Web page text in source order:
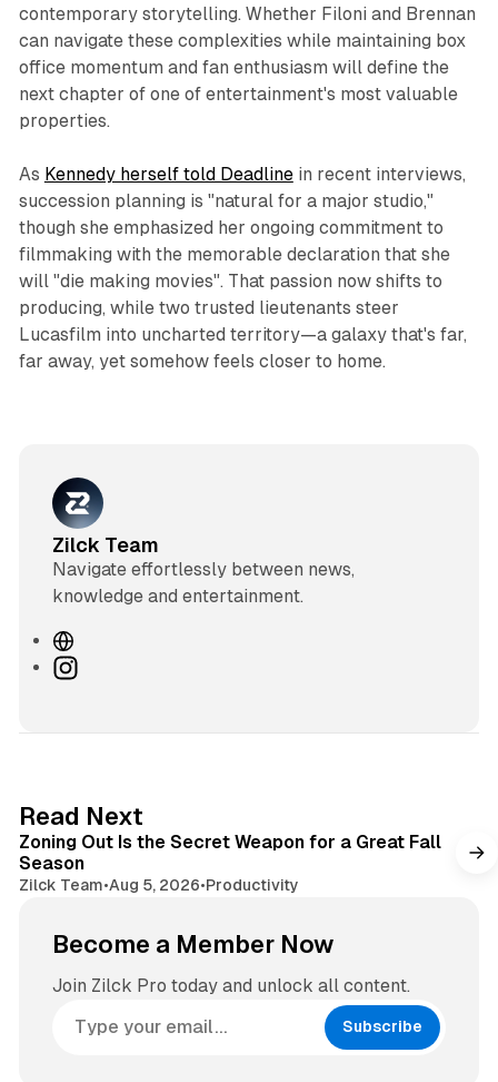
contemporary storytelling. Whether Filoni and Brennan
can navigate these complexities while maintaining box
office momentum and fan enthusiasm will define the
next chapter of one of entertainment's most valuable
properties.​
As Kennedy herself told Deadlinein recent interviews,
succession planning is "natural for a major studio,"
though she emphasized her ongoing commitment to
filmmaking with the memorable declaration that she
will "die making movies". That passion now shifts to
producing, while two trusted lieutenants steer
Lucasfilm into uncharted territory—a galaxy that's far,
far away, yet somehow feels closer to home.​
Zilck Team
Navigate effortlessly between news,
knowledge and entertainment.
W
eI
r
a
m
Read Next
Zoning Out Is the Secret Weapon for a Great Fall
Season
Zilck Team•Aug 5, 2026•Productivity
Become a Member Now
Join Zilck Pro today and unlock all content.
Subscribe